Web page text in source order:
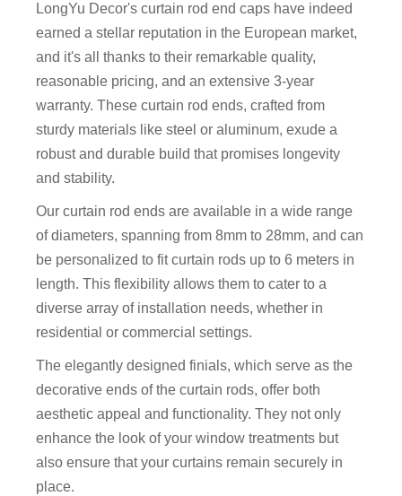
LongYu Decor's curtain rod end caps have indeed
earned a stellar reputation in the European market,
and it's all thanks to their remarkable quality,
reasonable pricing, and an extensive 3-year
warranty. These curtain rod ends, crafted from
sturdy materials like steel or aluminum, exude a
robust and durable build that promises longevity
and stability.
Our curtain rod ends are available in a wide range
of diameters, spanning from 8mm to 28mm, and can
be personalized to fit curtain rods up to 6 meters in
length. This flexibility allows them to cater to a
diverse array of installation needs, whether in
residential or commercial settings.
The elegantly designed finials, which serve as the
decorative ends of the curtain rods, offer both
aesthetic appeal and functionality. They not only
enhance the look of your window treatments but
also ensure that your curtains remain securely in
place.